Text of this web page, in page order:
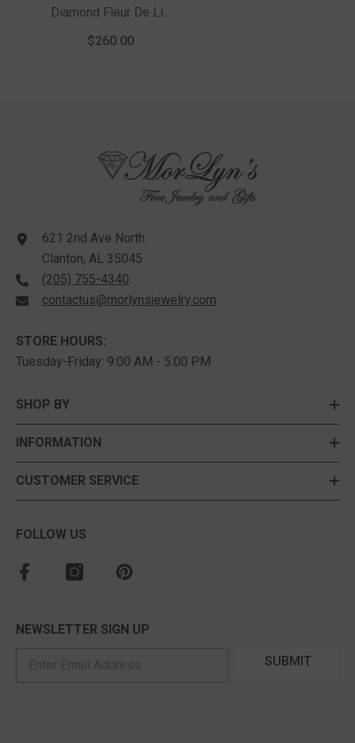
Diamond Fleur De Lis
Earrings In Sterling
$260.00
621 2nd Ave North
Clanton, AL 35045
(205) 755-4340
contactus@morlynsjewelry.com
STORE HOURS:
Tuesday-Friday: 9:00 AM - 5:00 PM
SHOP BY
INFORMATION
CUSTOMER SERVICE
FOLLOW US
NEWSLETTER SIGN UP
SUBMIT